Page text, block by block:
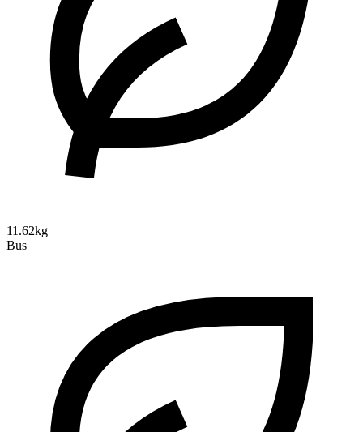
11.62kg
Bus